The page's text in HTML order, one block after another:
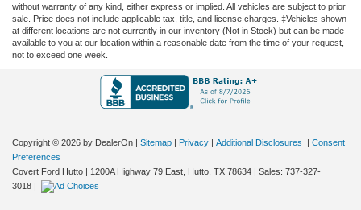
without warranty of any kind, either express or implied. All vehicles are subject to prior
sale. Price does not include applicable tax, title, and license charges. ‡Vehicles shown
at different locations are not currently in our inventory (Not in Stock) but can be made
available to you at our location within a reasonable date from the time of your request,
not to exceed one week.
Copyright © 2026 by DealerOn | Sitemap | Privacy | Additional Disclosures | Consent
Preferences
Covert Ford Hutto | 1200A Highway 79 East, Hutto, TX 78634 | Sales: 737-327-
3018 |